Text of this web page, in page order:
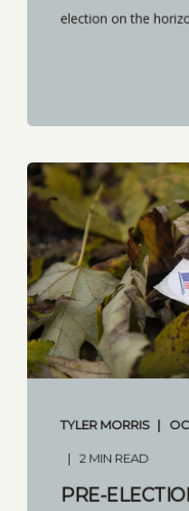
election on the
TYLER MORRIS
2 MIN READ
PRE-